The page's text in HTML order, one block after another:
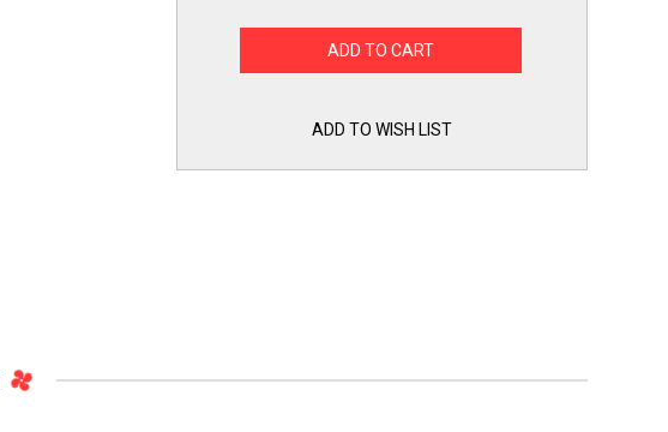
WD05X30298
Dishwasher
WD05X30298
ADD TO WISH LIST